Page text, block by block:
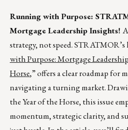
Running with Purpose:
Mortgage Leadership Insights!
strategy, not speed. STRATMOR’s
with Purpose: Mortgage
Horse,” offers a clear roadmap for
navigating a turning market.
the Year of the Horse, this issue
momentum, strategic clarity, and